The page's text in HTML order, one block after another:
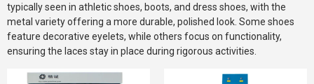
typically seen in athletic shoes, boots, and dress shoes, with the
metal variety offering a more durable, polished look. Some shoes
feature decorative eyelets, while others focus on functionality,
ensuring the laces stay in place during rigorous activities.